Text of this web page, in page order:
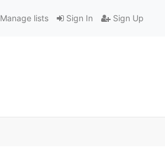
Sign In Sign Up
Manage lists